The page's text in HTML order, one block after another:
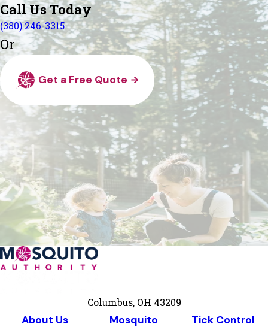
Call Us Today
(380) 246-3315
Or
Get a Free Quote
Columbus, OH 43209
About Us Mosquito Tick Control